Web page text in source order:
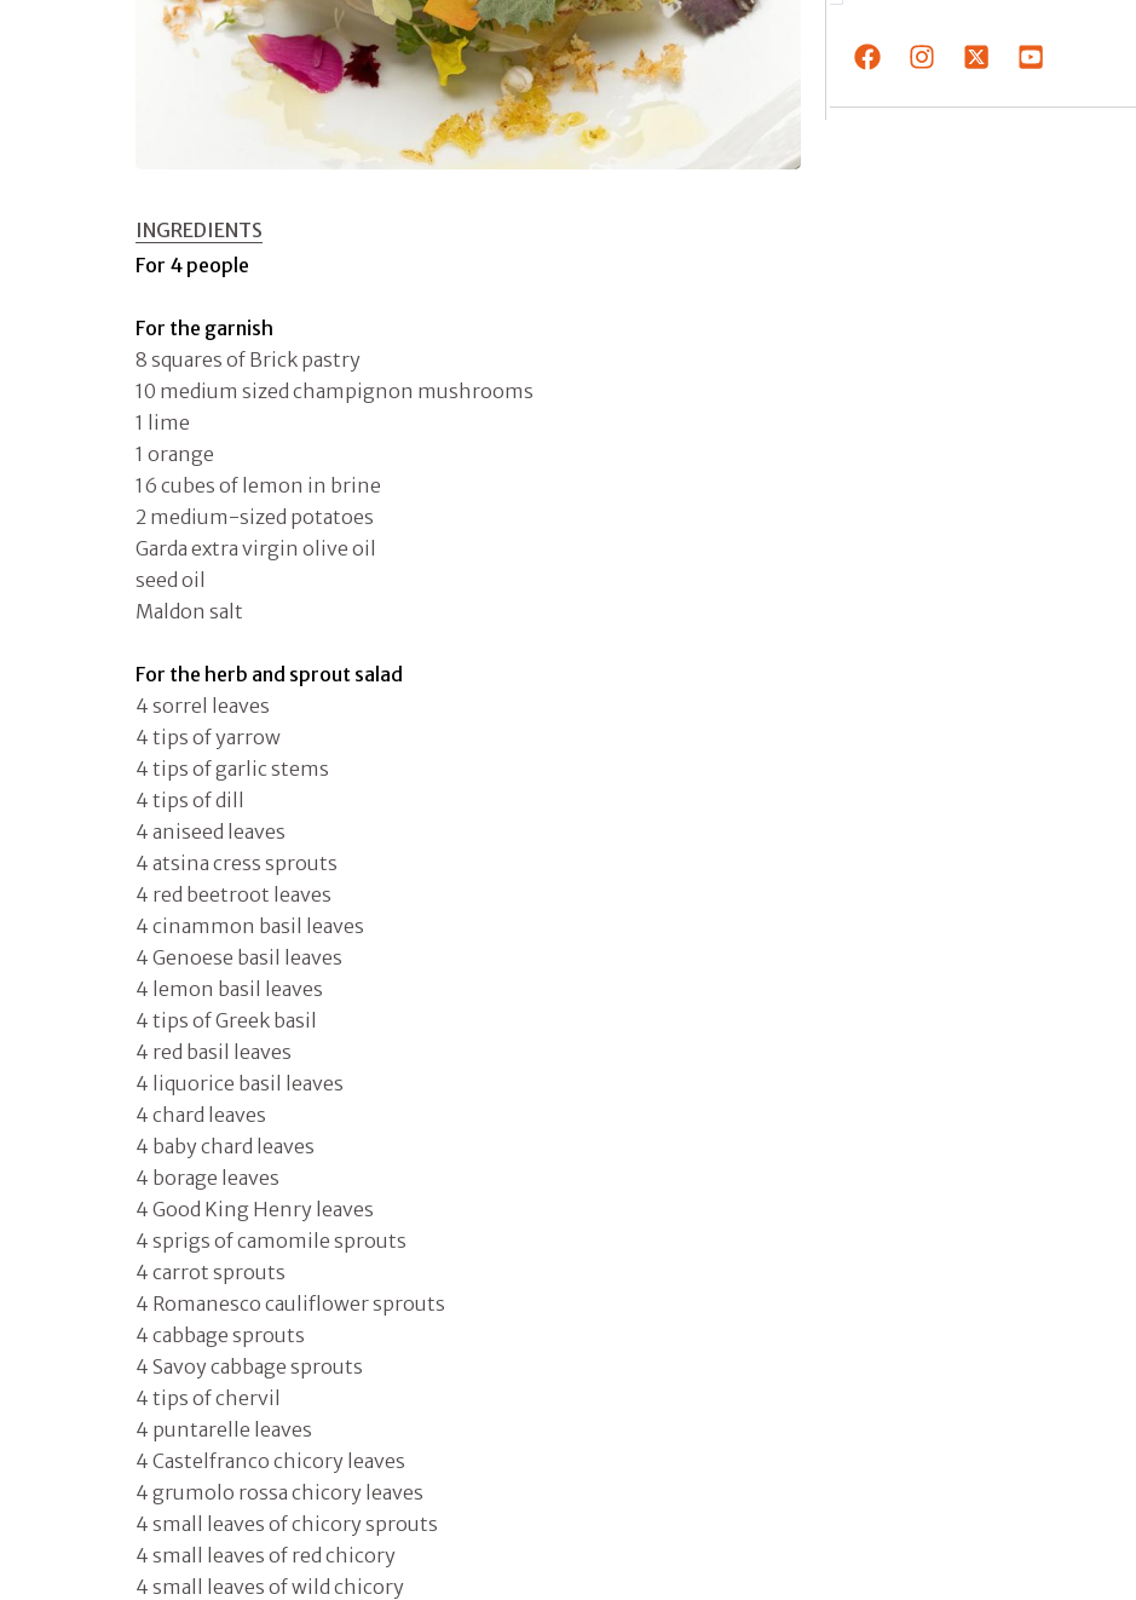
INGREDIENTS
For 4 people
For the garnish
8 squares of Brick pastry
10 medium sized champignon mushrooms
1 lime
1 orange
16 cubes of lemon in brine
2 medium-sized potatoes
Garda extra virgin olive oil
seed oil
Maldon salt
For the herb and sprout salad
4 sorrel leaves
4 tips of yarrow
4 tips of garlic stems
4 tips of dill
4 aniseed leaves
4 atsina cress sprouts
4 red beetroot leaves
4 cinammon basil leaves
4 Genoese basil leaves
4 lemon basil leaves
4 tips of Greek basil
4 red basil leaves
4 liquorice basil leaves
4 chard leaves
4 baby chard leaves
4 borage leaves
4 Good King Henry leaves
4 sprigs of camomile sprouts
4 carrot sprouts
4 Romanesco cauliflower sprouts
4 cabbage sprouts
4 Savoy cabbage sprouts
4 tips of chervil
4 puntarelle leaves
4 Castelfranco chicory leaves
4 grumolo rossa chicory leaves
4 small leaves of chicory sprouts
4 small leaves of red chicory
4 small leaves of wild chicory